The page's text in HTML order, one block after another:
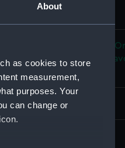
About
as cookies to store
measurement,
purposes. Your
can change or
Longman, Hurst, Rees,
Hughes, Harding,